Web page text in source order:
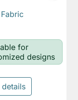
for
designs
details